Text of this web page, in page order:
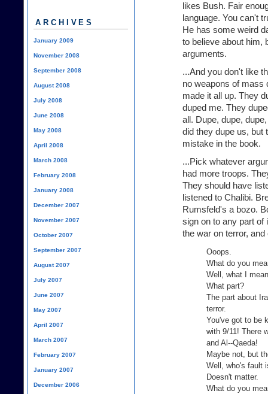
likes Bush. Fair
language. You can't
He has some weird
to believe about him,
arguments.
...And you don't like
no weapons of mass
made it all up. They
duped me. They
all. Dupe, dupe,
did they dupe us, but
mistake in the book.
...Pick whatever
had more troops.
They should have
listened to Chalibi.
Rumsfeld's a bozo.
sign on to any part of
the war on terror,
Ooops.
What do you
Well, what I
What part?
The part about
terror.
You've got to be
with 9/11! There
and Al--Qaeda!
Maybe not, but
Well, who's fault
Doesn't matter.
What do you
ARCHIVES
January 2009
November 2008
September 2008
August 2008
July 2008
June 2008
May 2008
April 2008
March 2008
February 2008
January 2008
December 2007
November 2007
October 2007
September 2007
August 2007
July 2007
June 2007
May 2007
April 2007
March 2007
February 2007
January 2007
December 2006